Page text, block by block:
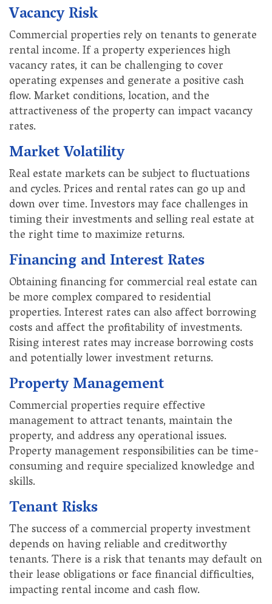
Vacancy Risk
Commercial properties rely on tenants to generate
rental income. If a property experiences high
vacancy rates, it can be challenging to cover
operating expenses and generate a positive cash
flow. Market conditions, location, and the
attractiveness of the property can impact vacancy
rates.
Market Volatility
Real estate markets can be subject to fluctuations
and cycles. Prices and rental rates can go up and
down over time. Investors may face challenges in
timing their investments and selling real estate at
the right time to maximize returns.
Financing and Interest Rates
Obtaining financing for commercial real estate can
be more complex compared to residential
properties. Interest rates can also affect borrowing
costs and affect the profitability of investments.
Rising interest rates may increase borrowing costs
and potentially lower investment returns.
Property Management
Commercial properties require effective
management to attract tenants, maintain the
property, and address any operational issues.
Property management responsibilities can be time-
consuming and require specialized knowledge and
skills.
Tenant Risks
The success of a commercial property investment
depends on having reliable and creditworthy
tenants. There is a risk that tenants may default on
their lease obligations or face financial difficulties,
impacting rental income and cash flow.